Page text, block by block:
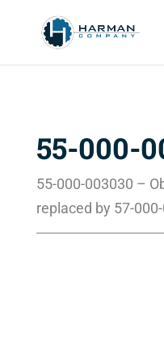
55-000-
55-000-003030 –
replaced by 57-